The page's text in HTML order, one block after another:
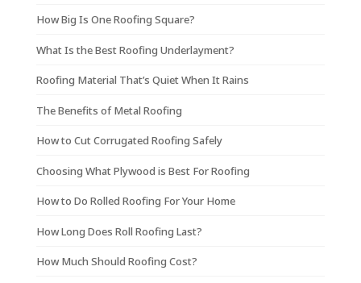
How Big Is One Roofing Square?
What Is the Best Roofing Underlayment?
Roofing Material That’s Quiet When It Rains
The Benefits of Metal Roofing
How to Cut Corrugated Roofing Safely
Choosing What Plywood is Best For Roofing
How to Do Rolled Roofing For Your Home
How Long Does Roll Roofing Last?
How Much Should Roofing Cost?